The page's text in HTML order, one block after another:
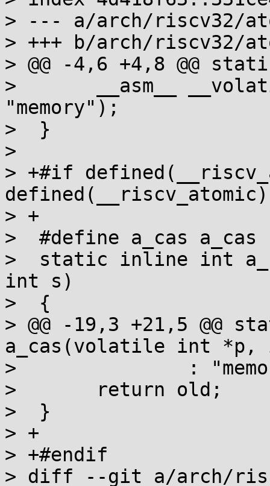
> --- a/arch/riscv32/
> +++ b/arch/riscv32/
> @@ -4,6 +4,8 @@
>  	__asm__ __volatile__ ("fence rw,rw" : : :
"memory");
>  }
>
> +#if
defined(__riscv_atomic)
> +
>  #define a_cas a_cas
>  static inline int
int s)
>  {
> @@ -19,3 +21,5
a_cas(volatile int
>  		: "memory");
>  	return old;
>  }
> +
> +#endif
> diff --git a/arch/